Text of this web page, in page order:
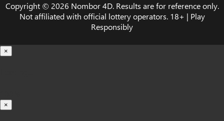
Copyright © 2026 Nombor 4D. Results are for reference only.
Not affiliated with official lottery operators. 18+ | Play
Responsibly
×
×